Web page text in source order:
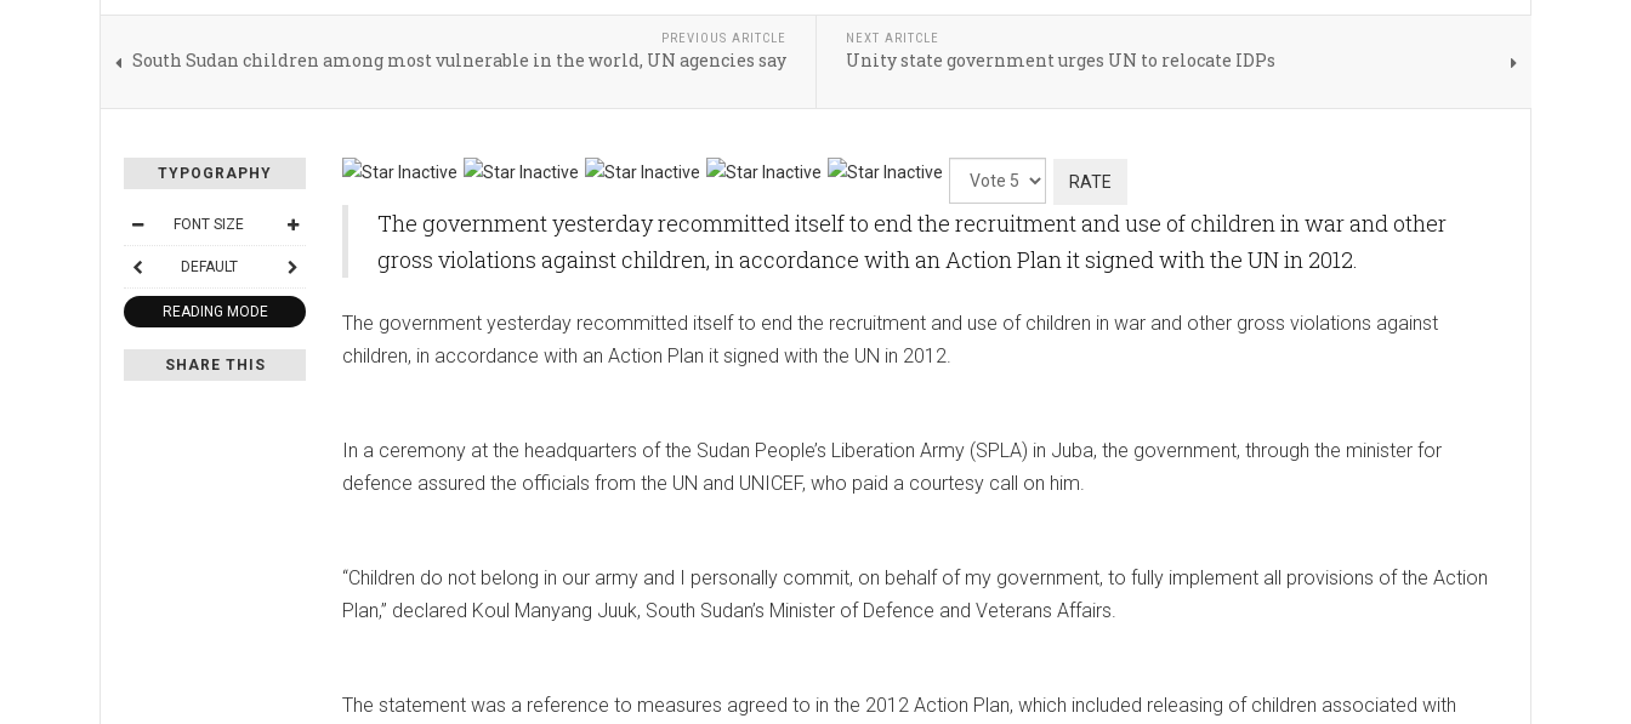
PREVIOUS ARITCLE
South Sudan children among most vulnerable in the world, UN agencies say
NEXT ARITCLE
Unity state government urges UN to relocate IDPs
TYPOGRAPHY
FONT SIZE
DEFAULT
READING MODE
SHARE THIS
Please
Rate
The government yesterday recommitted itself to end the recruitment and use of children in war and other
gross violations against children, in accordance with an Action Plan it signed with the UN in 2012.
The government yesterday recommitted itself to end the recruitment and use of children in war and other gross violations against
children, in accordance with an Action Plan it signed with the UN in 2012.
In a ceremony at the headquarters of the Sudan People’s Liberation Army (SPLA) in Juba, the government, through the minister for
defence assured the officials from the UN and UNICEF, who paid a courtesy call on him.
“Children do not belong in our army and I personally commit, on behalf of my government, to fully implement all provisions of the Action
Plan,” declared Koul Manyang Juuk, South Sudan’s Minister of Defence and Veterans Affairs.
The statement was a reference to measures agreed to in the 2012 Action Plan, which included releasing of children associated with